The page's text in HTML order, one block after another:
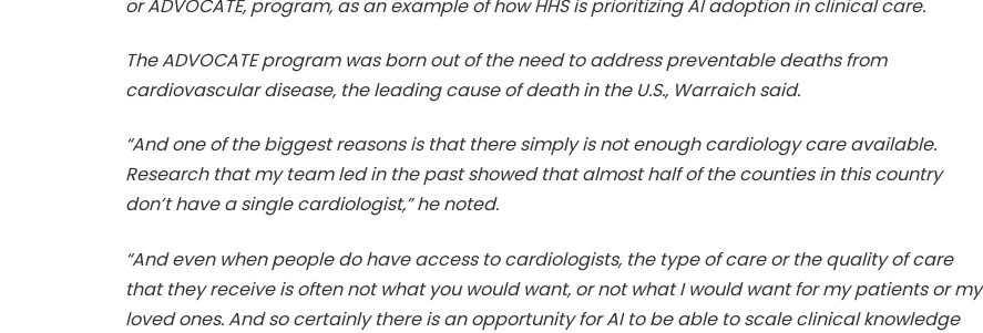
or ADVOCATE, program, as an example of how HHS is prioritizing AI adoption in clinical care.
The ADVOCATE program was born out of the need to address preventable deaths from
cardiovascular disease, the leading cause of death in the U.S., Warraich said.
“And one of the biggest reasons is that there simply is not enough cardiology care available.
Research that my team led in the past showed that almost half of the counties in this country
don’t have a single cardiologist,” he noted.
“And even when people do have access to cardiologists, the type of care or the quality of care
that they receive is often not what you would want, or not what I would want for my patients or my
loved ones. And so certainly there is an opportunity for AI to be able to scale clinical knowledge